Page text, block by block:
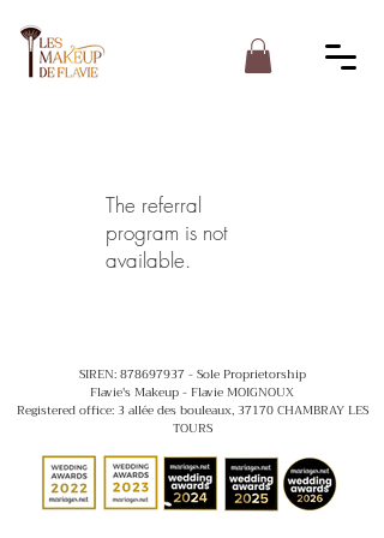
The referral
program is not
available.
SIREN:878697937- Sole Proprietorship
Flavie's Makeup - Flavie MOIGNOUX
Registered office: 3 allée des bouleaux, 37170 CHAMBRAY LES
TOURS